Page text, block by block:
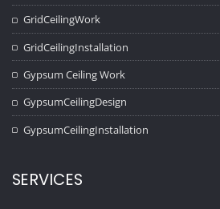
GridCeilingWork
GridCeilingInstallation
Gypsum Ceiling Work
GypsumCeilingDesign
GypsumCeilingInstallation
SERVICES